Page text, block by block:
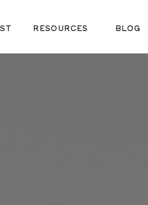
BLOG
RESOURCES